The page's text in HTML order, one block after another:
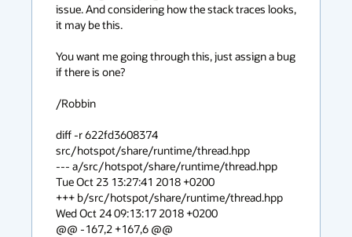
issue. And considering how the stack traces looks,
it may be this.
You want me going through this, just assign a bug
if there is one?
/Robbin
diff -r 622fd3608374
src/hotspot/share/runtime/thread.hpp
--- a/src/hotspot/share/runtime/thread.hpp
Tue Oct 23 13:27:41 2018 +0200
+++ b/src/hotspot/share/runtime/thread.hpp
Wed Oct 24 09:13:17 2018 +0200
@@ -167,2 +167,6 @@